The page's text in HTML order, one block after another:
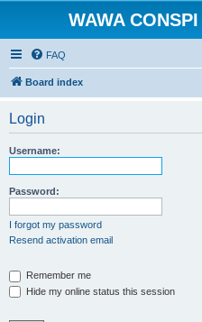
WAWA
FAQ
Board index
Login
Username:
Password:
I forgot my password
Resend activation email
Remember me
Hide my online status this session